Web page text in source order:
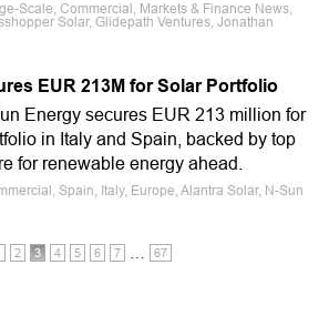
Scale, Commercial, Markets & Finance News,
Solar, Glidepath Ventures, Jonathan
EUR 213M for Solar Portfolio
Energy secures EUR 213 million for
in Italy and Spain, backed by top
for renewable energy ahead.
Spain, Italy, Europe, Alantra Solar, N-Sun
2 3 4 5 6 7 67